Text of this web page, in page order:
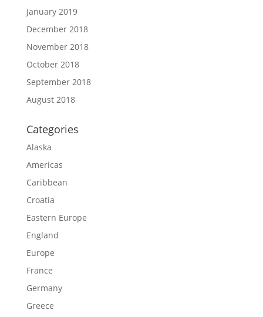
January 2019
December 2018
November 2018
October 2018
September 2018
August 2018
Categories
Alaska
Americas
Caribbean
Croatia
Eastern Europe
England
Europe
France
Germany
Greece